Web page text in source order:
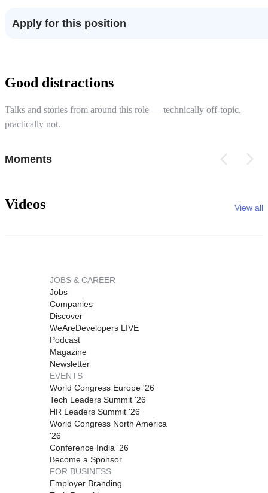
Apply for this position
Good distractions
Talks and stories from around this role — technically off-topic,
practically not.
Moments
Videos View all
JOBS & CAREER
Jobs
Companies
Discover
WeAreDevelopers LIVE
Podcast
Magazine
Newsletter
EVENTS
World Congress Europe '26
Tech Leaders Summit '26
HR Leaders Summit '26
World Congress North America
'26
Conference India '26
Become a Sponsor
FOR BUSINESS
Employer Branding